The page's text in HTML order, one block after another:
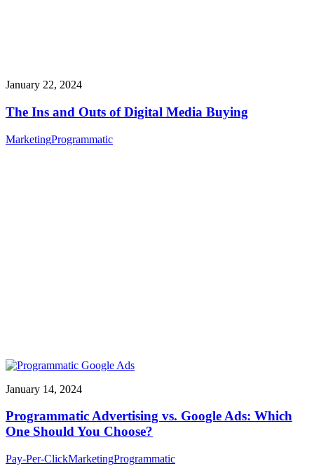
January 22, 2024
The Ins and Outs of Digital Media Buying
MarketingProgrammatic
January 14, 2024
Programmatic Advertising vs. Google Ads: Which
One Should You Choose?
Pay-Per-ClickMarketingProgrammatic